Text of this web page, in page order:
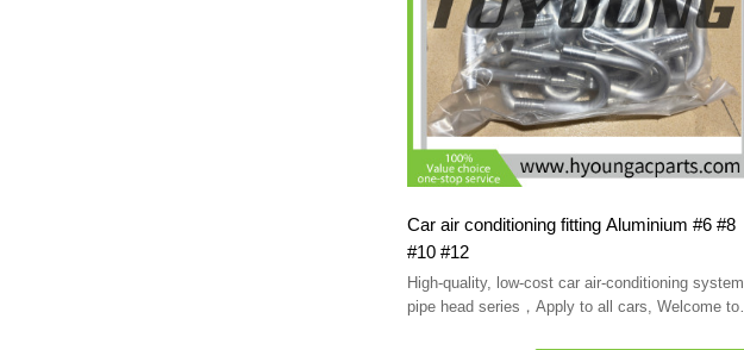
Car air conditioning fitting Aluminium #6 #8
#10 #12
High-quality, low-cost car air-conditioning system
pipe head series，Apply to all cars, Welcome to